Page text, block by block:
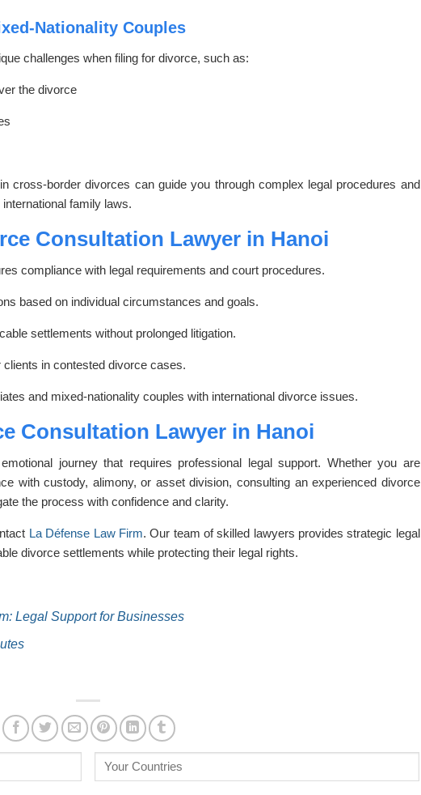
Nationality Couples
challenges when filing for divorce, such as:
the divorce
cross-border divorces can guide you through complex legal procedures and
family laws.
Consultation Lawyer in Hanoi
compliance with legal requirements and court procedures.
based on individual circumstances and goals.
settlements without prolonged litigation.
in contested divorce cases.
and mixed-nationality couples with international divorce issues.
Consultation Lawyer in Hanoi
journey that requires professional legal support. Whether you are
with custody, alimony, or asset division, consulting an experienced divorce
the process with confidence and clarity.
La Défense Law Firm. Our team of skilled lawyers provides strategic legal
divorce settlements while protecting their legal rights.
Legal Support for Businesses